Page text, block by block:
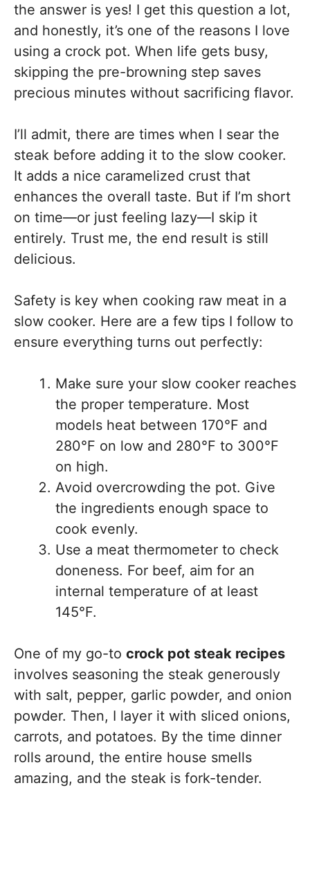
the answer is yes! I get this question a lot,
and honestly, it’s one of the reasons I love
using a crock pot. When life gets busy,
skipping the pre-browning step saves
precious minutes without sacrificing flavor.
I’ll admit, there are times when I sear the
steak before adding it to the slow cooker.
It adds a nice caramelized crust that
enhances the overall taste. But if I’m short
on time—or just feeling lazy—I skip it
entirely. Trust me, the end result is still
delicious.
Safety is key when cooking raw meat in a
slow cooker. Here are a few tips I follow to
ensure everything turns out perfectly:
Make sure your slow cooker reaches
the proper temperature. Most
models heat between 170°F and
280°F on low and 280°F to 300°F
on high.
Avoid overcrowding the pot. Give
the ingredients enough space to
cook evenly.
Use a meat thermometer to check
doneness. For beef, aim for an
internal temperature of at least
145°F.
One of my go-to crock pot steak recipes
involves seasoning the steak generously
with salt, pepper, garlic powder, and onion
powder. Then, I layer it with sliced onions,
carrots, and potatoes. By the time dinner
rolls around, the entire house smells
amazing, and the steak is fork-tender.